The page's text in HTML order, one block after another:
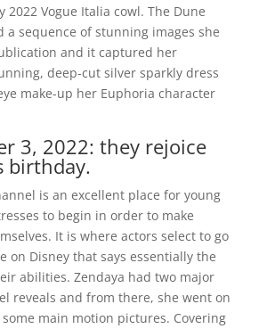
2022 Vogue Italia cowl. The Dune
a sequence of stunning images she
and it captured her
deep-cut silver sparkly dress
make-up her Euphoria character
3, 2022: they rejoice
birthday.
is an excellent place for young
to begin in order to make
It is where actors select to go
on Disney that says essentially the
abilities. Zendaya had two major
reveals and from there, she went on
main motion pictures. Covering